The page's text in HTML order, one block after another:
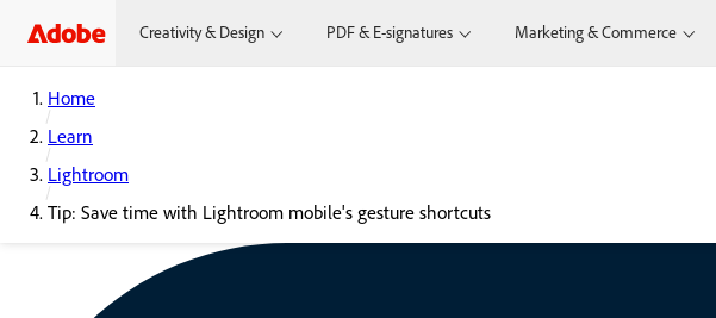
Creativity & Design PDF & E-signatures Marketing & Commerce
Home
Learn
Lightroom
Tip: Save time with Lightroom mobile's gesture shortcuts